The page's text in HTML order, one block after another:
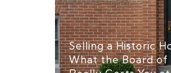
Selling a Historic
What the Board